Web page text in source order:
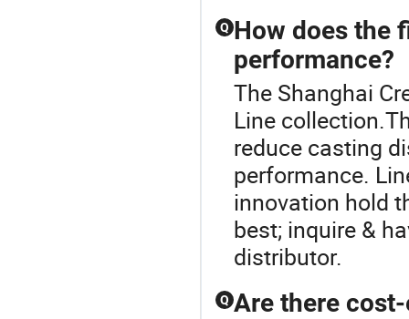
Q How does the
performance?
The Shanghai
Line
reduce casting
performance.
innovation hold
best; inquire &
distributor.
Q Are there